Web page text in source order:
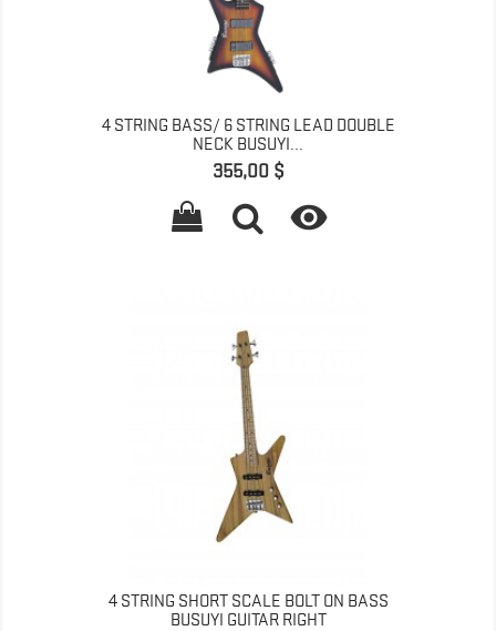
4 STRING BASS/ 6 STRING LEAD DOUBLE
NECK BUSUYI...
Գինը
355,00 $

4 STRING SHORT SCALE BOLT ON BASS
BUSUYI GUITAR RIGHT